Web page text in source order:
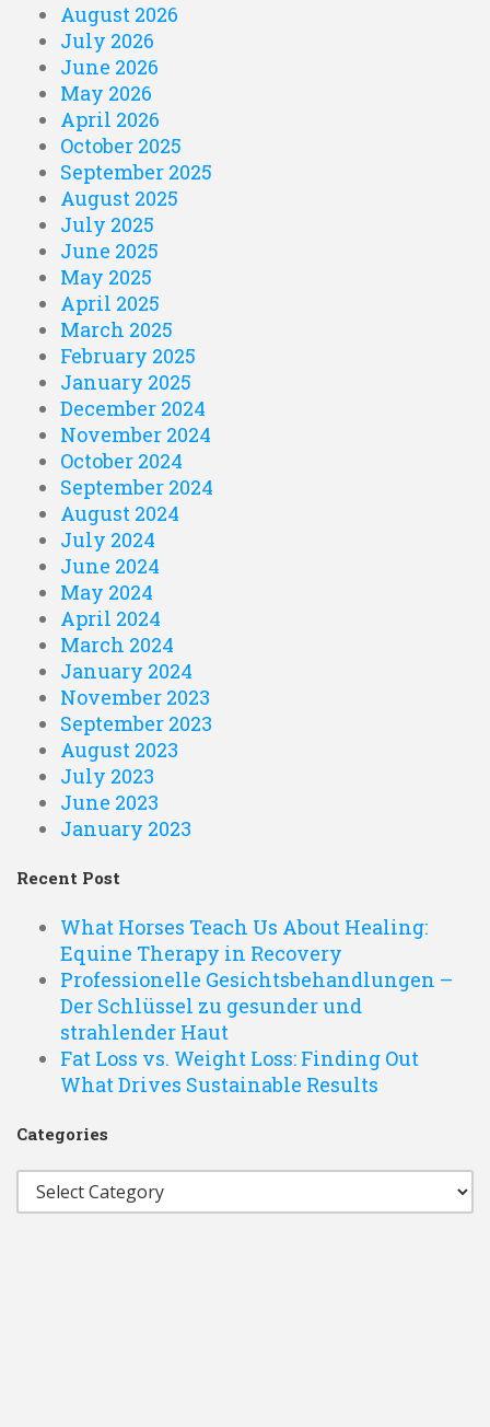
August 2026
July 2026
June 2026
May 2026
April 2026
October 2025
September 2025
August 2025
July 2025
June 2025
May 2025
April 2025
March 2025
February 2025
January 2025
December 2024
November 2024
October 2024
September 2024
August 2024
July 2024
June 2024
May 2024
April 2024
March 2024
January 2024
November 2023
September 2023
August 2023
July 2023
June 2023
January 2023
Recent Post
What Horses Teach Us About Healing:
Equine Therapy in Recovery
Professionelle Gesichtsbehandlungen –
Der Schlüssel zu gesunder und
strahlender Haut
Fat Loss vs. Weight Loss: Finding Out
What Drives Sustainable Results
Categories
Categories